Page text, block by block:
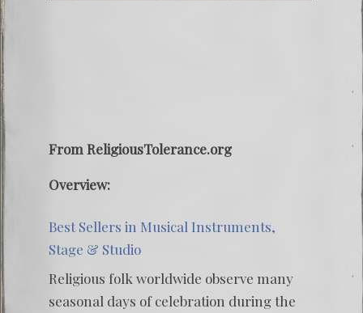
From ReligiousTolerance.org
Overview:
Best Sellers in Musical Instruments,
Stage & Studio
Religious folk worldwide observe many
seasonal days of celebration during the